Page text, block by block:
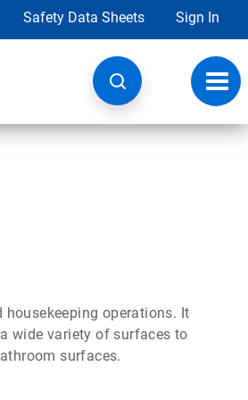
Safety Data Sheets Sign In
housekeeping operations. It
wide variety of surfaces to
surfaces.